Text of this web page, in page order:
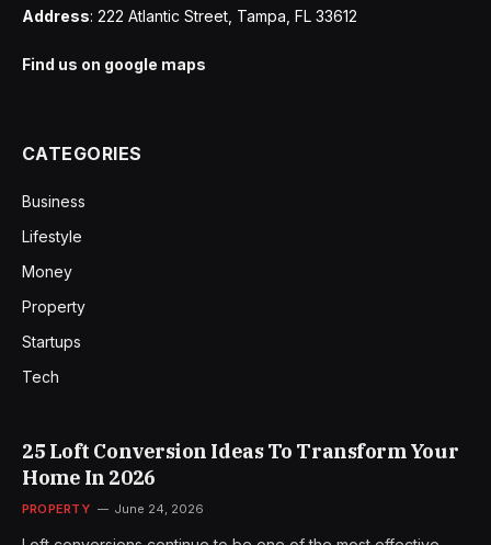
Address: 222 Atlantic Street, Tampa, FL 33612
Find us on google maps
CATEGORIES
Business
Lifestyle
Money
Property
Startups
Tech
25 Loft Conversion Ideas To Transform Your
Home In 2026
PROPERTY June 24, 2026